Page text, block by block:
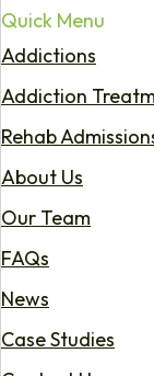
Quick Menu
Addictions
Addiction
Rehab
About Us
Our Team
FAQs
News
Case Studies